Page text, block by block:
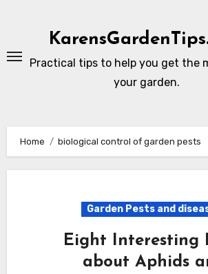
Practical tips to help you get the
your garden.
Home biological control of garden pests
Garden Pests and
Eight Interesting
about Aphids